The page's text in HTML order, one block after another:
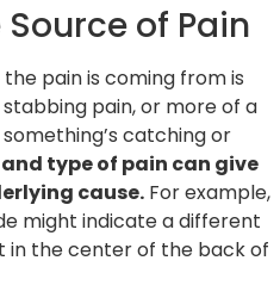
of Pain
pain is coming from is
pain, or more of a
catching or
type of pain can give
cause. For example,
might indicate a different
in the center of the back of